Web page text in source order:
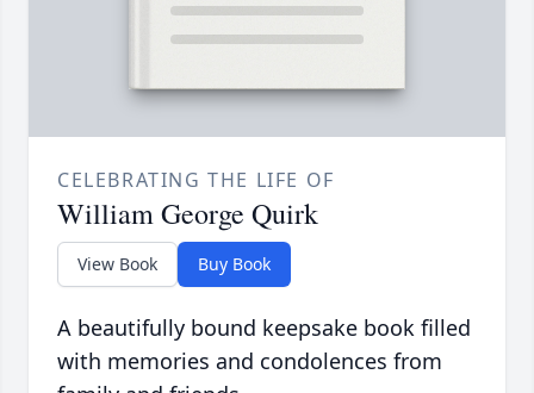
CELEBRATING THE LIFE OF
William George Quirk
View Book Buy Book
A beautifully bound keepsake book filled
with memories and condolences from